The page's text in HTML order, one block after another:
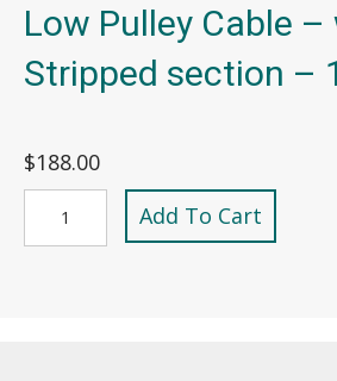
Low Pulley Cable –
Stripped section –
$188.00
Add To Cart